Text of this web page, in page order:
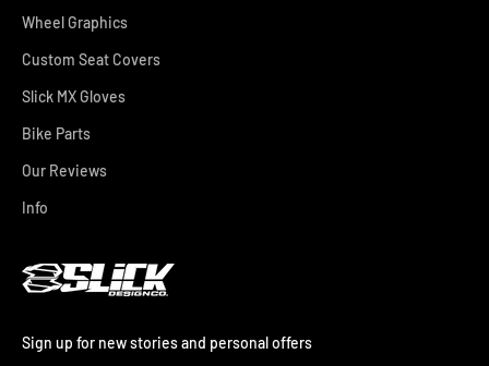
Wheel Graphics
Custom Seat Covers
Slick MX Gloves
Bike Parts
Our Reviews
Info
Sign up for new stories and personal offers